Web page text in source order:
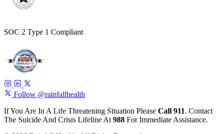
SOC 2 Type 1 Compliant
Follow @rainfallhealth
If You Are In A Life Threatening Situation Please Call 911. Contact
The Suicide And Crisis Lifeline At 988 For Immediate Assistance.